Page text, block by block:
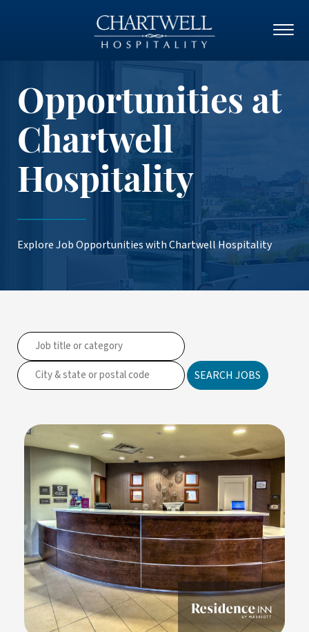
Opportunities at
Chartwell
Hospitality
Explore Job Opportunities with Chartwell Hospitality